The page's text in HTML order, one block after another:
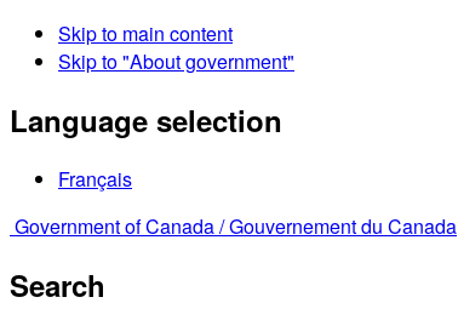
Skip to main content
Skip to "About government"
Language selection
Français
Government of Canada /Gouvernement du Canada
Search